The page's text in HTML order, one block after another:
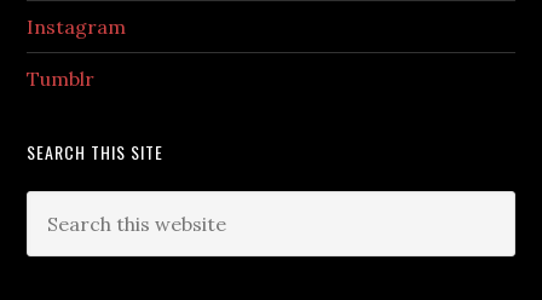
Instagram
Tumblr
SEARCH THIS SITE